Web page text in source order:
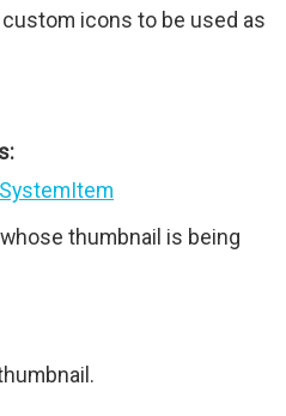
icons to be used as
thumbnail is being